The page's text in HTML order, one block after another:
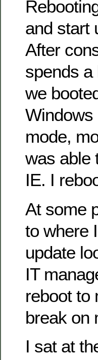
and start
After
spends a
we
Windows
mode,
was able
IE. I
At some
to where
update
IT
reboot to
break on
I sat at